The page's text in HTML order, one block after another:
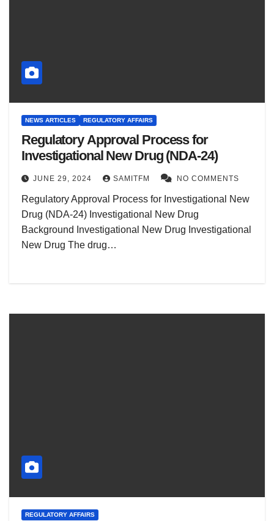
NEWS ARTICLES REGULATORY AFFAIRS
Regulatory Approval Process for
Investigational New Drug (NDA-24)
JUNE 29, 2024 SAMITFM NO COMMENTS
Regulatory Approval Process for Investigational New
Drug (NDA-24) Investigational New Drug
Background Investigational New Drug Investigational
New Drug The drug…
REGULATORY AFFAIRS